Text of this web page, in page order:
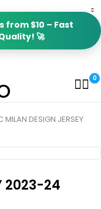
from $10 – Fast
🚀
0
MILAN DESIGN JERSEY
2023-24